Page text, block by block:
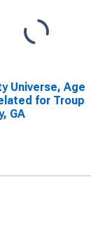
Universe, Age
for Troup
GA